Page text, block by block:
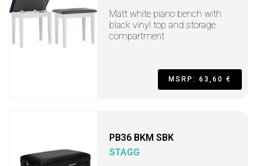
Matt white piano bench with
black vinyl top and storage
compartment
MSRP: 63,60 €
PB36 BKM SBK
STAGG